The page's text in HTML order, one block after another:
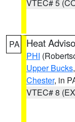
VTEC# 5
PA Heat
PHI
Upper Bucks,
Chester, in
VTEC# 8